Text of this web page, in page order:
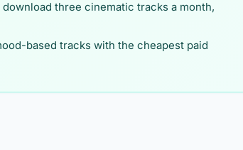
download three cinematic tracks a month,
based tracks with the cheapest paid